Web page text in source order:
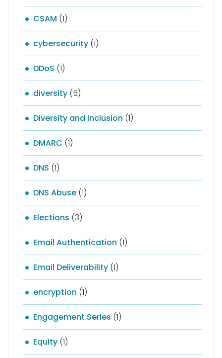
CSAM (1)
cybersecurity (1)
DDoS (1)
diversity (5)
Diversity and Inclusion (1)
DMARC (1)
DNS (1)
DNS Abuse (1)
Elections (3)
Email Authentication (1)
Email Deliverability (1)
encryption (1)
Engagement Series (1)
Equity (1)